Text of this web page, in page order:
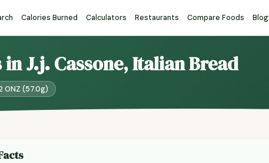
Calories Burned Calculators Restaurants Compare Foods Blog
J.j. Cassone, Italian Bread
ONZ (57.0g)